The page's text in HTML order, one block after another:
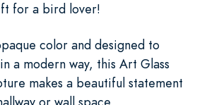
for a bird lover!
color and designed to
a modern way, this Art Glass
makes a beautiful statement
or wall space